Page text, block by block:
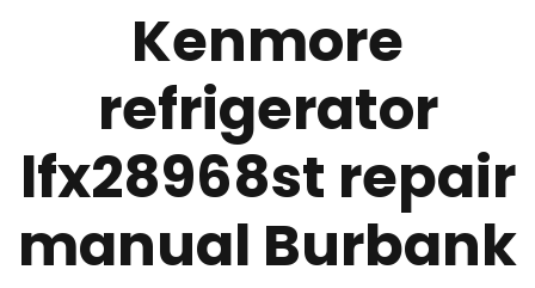
Kenmore
refrigerator
lfx28968st repair
manual Burbank